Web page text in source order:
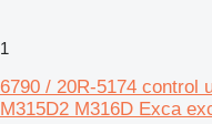
1
6790 / 20R-5174 control
M315D2 M316D Exca